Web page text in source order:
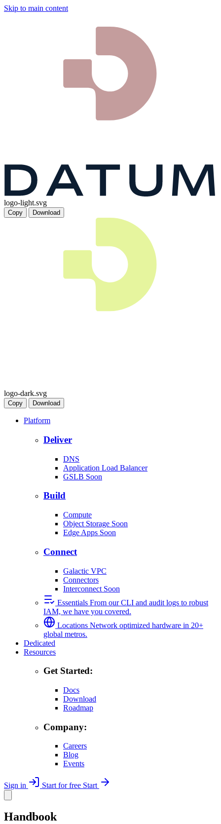
Skip to main content
logo-light.svg
Copy Download
logo-dark.svg
Copy Download
Platform
Deliver
DNS
Application Load Balancer
GSLB Soon
Build
Compute
Object Storage Soon
Edge Apps Soon
Connect
Galactic VPC
Connectors
Interconnect Soon
Essentials From our CLI and audit logs to robust
IAM, we have you covered.
Locations Network optimized hardware in 20+
global metros.
Dedicated
Resources
Get Started:
Docs
Download
Roadmap
Company:
Careers
Blog
Events
Sign in Start for free Start
Handbook